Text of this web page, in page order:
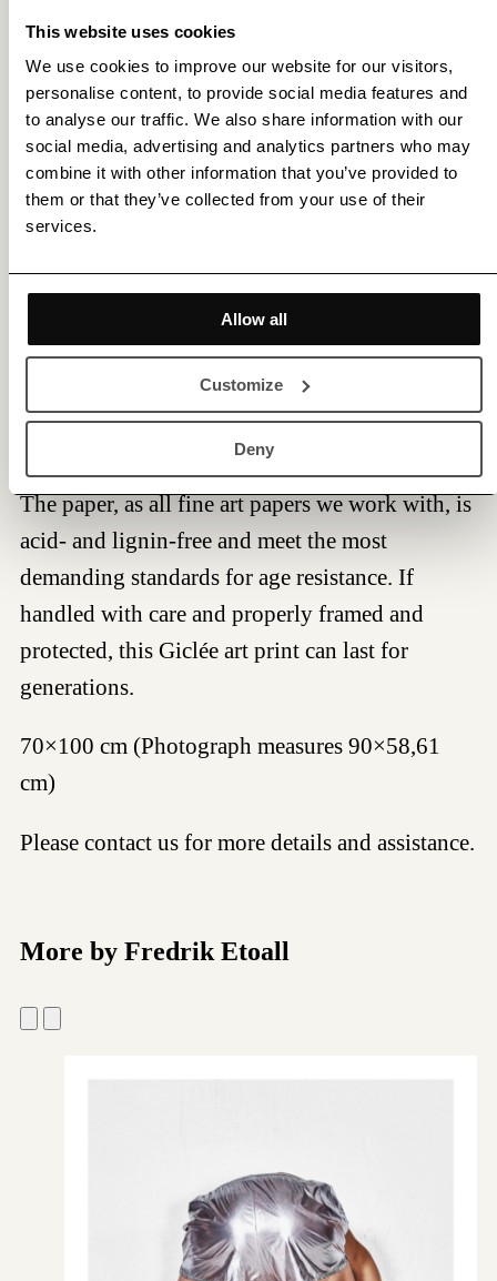
This website uses cookies
We use cookies to improve our website for our visitors,
personalise content, to provide social media features and
to analyse our traffic. We also share information with our
social media, advertising and analytics partners who may
combine it with other information that you’ve provided to
them or that they’ve collected from your use of their
services.
Allow all
Customize
Deny
features a distinct textured surface. With its
premium matt inkjet coating William Turner
meets the highest industry standards regarding
density, colour gamut, colour graduation and
image sharpness while preserving the special
touch and feel of genuine art paper.
Read more aboutFredrik Etoall.
This limited edition artwork is produced in our
paper used is chosen to best suit this work's
The paper, as all fine art papers we work with, is
acid- and lignin-free and meet the most
demanding standards for age resistance. If
handled with care and properly framed and
protected, this Giclée art print can last for
generations.
70×100 cm (Photograph measures 90×58,61
cm)
Please contact us for more details and assistance.
More by Fredrik Etoall